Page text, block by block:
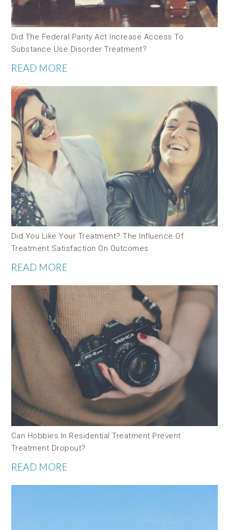
Did The Federal Parity Act Increase Access To
Substance Use Disorder Treatment?
READ MORE
Did You Like Your Treatment? The Influence Of
Treatment Satisfaction On Outcomes
READ MORE
Can Hobbies In Residential Treatment Prevent
Treatment Dropout?
READ MORE